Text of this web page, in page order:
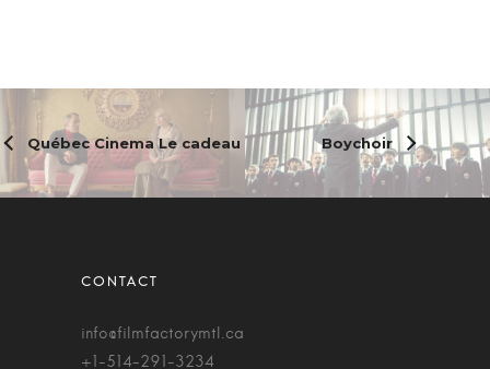
Québec Cinema Le cadeau Boychoir
info@filmfactorymtl.ca
+1-514-291-3234